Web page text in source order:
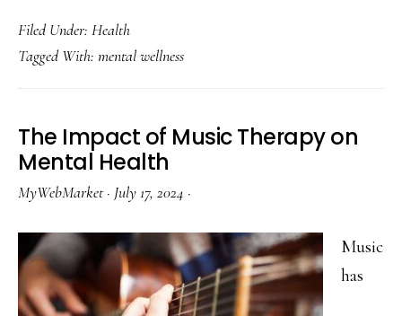
Exercise
Addiction
Filed Under: Health
Tagged With: mental wellness
The Impact of Music Therapy on
Mental Health
MyWebMarket· July 17, 2024 ·
Music
has